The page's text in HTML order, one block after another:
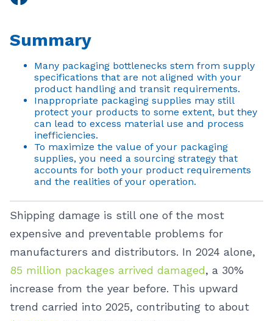
Summary
Many packaging bottlenecks stem from supply
specifications that are not aligned with your
product handling and transit requirements.
Inappropriate packaging supplies may still
protect your products to some extent, but they
can lead to excess material use and process
inefficiencies.
To maximize the value of your packaging
supplies, you need a sourcing strategy that
accounts for both your product requirements
and the realities of your operation.
Shipping damage is still one of the most
expensive and preventable problems for
manufacturers and distributors. In 2024 alone,
85 million packages arrived damaged, a 30%
increase from the year before. This upward
trend carried into 2025, contributing to about